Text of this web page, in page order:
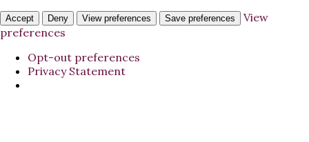
Accept Deny View preferences Save preferences
View
preferences
Opt-out preferences
Privacy Statement